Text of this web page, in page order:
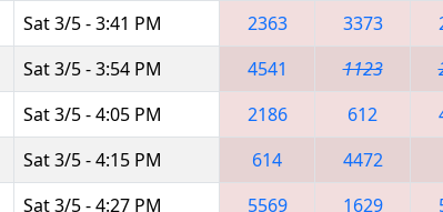
Sat 3/5 - 3:41 PM 2363 3373
Sat 3/5 - 3:54 PM 4541 1123
Sat 3/5 - 4:05 PM 2186 612
Sat 3/5 - 4:15 PM 614 4472
Sat 3/5 - 4:27 PM 5569 1629